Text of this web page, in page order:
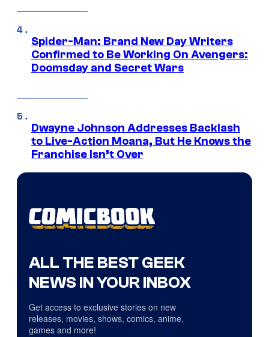
Spider-Man: Brand New Day Writers
Confirmed to Be Working On Avengers:
Doomsday and Secret Wars
Dwayne Johnson Addresses Backlash
to Live-Action Moana, But He Knows the
Franchise Isn’t Over
ALL THE BEST GEEK
NEWS IN YOUR INBOX
Get access to exclusive stories on new
releases, movies, shows, comics, anime,
games and more!